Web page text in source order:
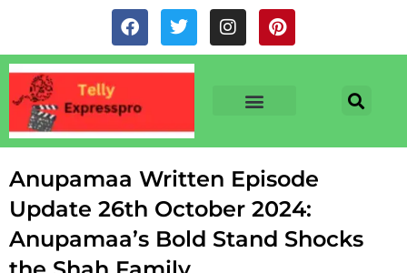
content
F
a
c
e
o
o
k
T
w
i
t
r
I
n
s
a
P
i
n
s
Anupamaa Written Episode
Update 26th October 2024:
Anupamaa’s Bold Stand Shocks